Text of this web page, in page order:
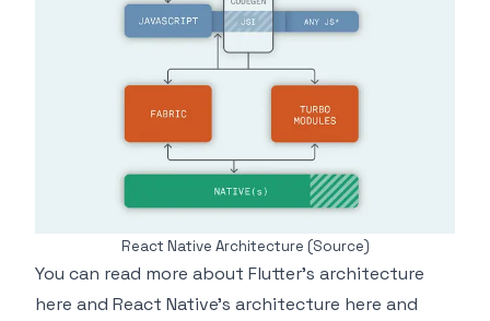
React Native Architecture (Source)
You can read more about Flutter's architecture
here and React Native's architecture here and